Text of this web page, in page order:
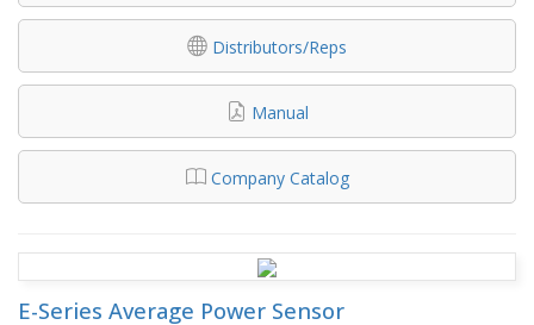
Distributors/Reps
Manual
Company Catalog
E-Series Average Power Sensor